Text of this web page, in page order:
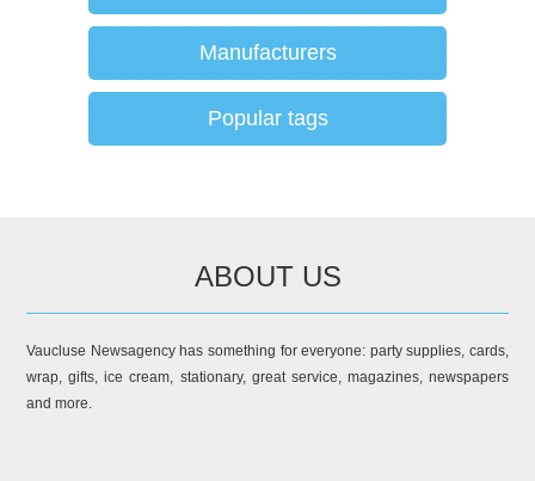
Manufacturers
Popular tags
ABOUT US
Vaucluse Newsagency has something for everyone: party supplies, cards,
wrap, gifts, ice cream, stationary, great service, magazines, newspapers
and more.